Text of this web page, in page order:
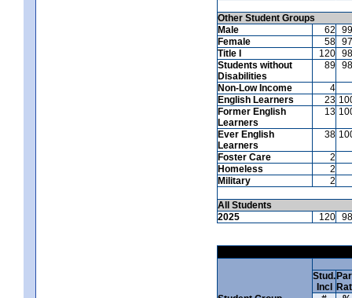
Other Student Groups
Male
62
99
Female
58 97
Title I
120 98
Students without
Disabilities
89 98
Non-Low Income
4
English Learners
23
Former English
Learners
13
Ever English
Learners
38
Foster Care
2
Homeless
2
Military
2
All Students
2025
120 98
Stud.
Incl